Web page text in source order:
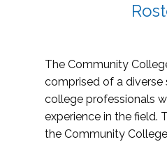
The Community
comprised of a
college professionals
experience in the field.
the Community